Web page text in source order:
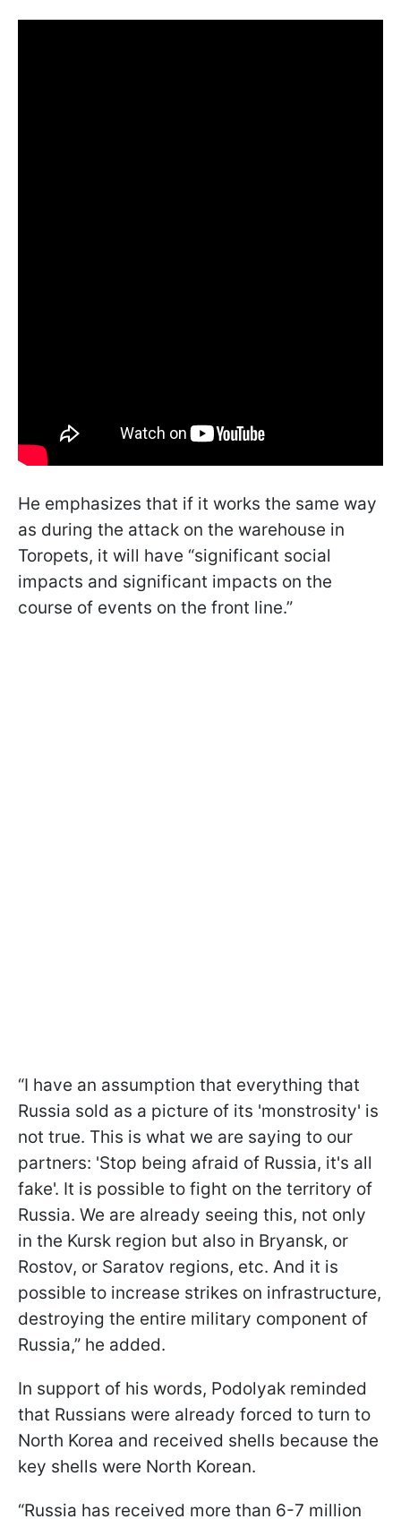
He emphasizes that if it works the same way
as during the attack on the warehouse in
Toropets, it will have “significant social
impacts and significant impacts on the
course of events on the front line.”
“I have an assumption that everything that
Russia sold as a picture of its 'monstrosity' is
not true. This is what we are saying to our
partners: 'Stop being afraid of Russia, it's all
fake'. It is possible to fight on the territory of
Russia. We are already seeing this, not only
in the Kursk region but also in Bryansk, or
Rostov, or Saratov regions, etc. And it is
possible to increase strikes on infrastructure,
destroying the entire military component of
Russia,” he added.
In support of his words, Podolyak reminded
that Russians were already forced to turn to
North Korea and received shells because the
key shells were North Korean.
“Russia has received more than 6-7 million